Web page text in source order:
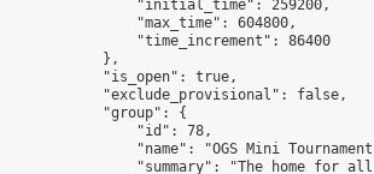
                "initial_time": 259200,
                "max_time": 604800,
                "time_increment": 86400
            },
            "is_open": true,
            "exclude_provisional": false,
            "group": {
                "id": 78,
"name": "OGS Mini
"summary": "The home for